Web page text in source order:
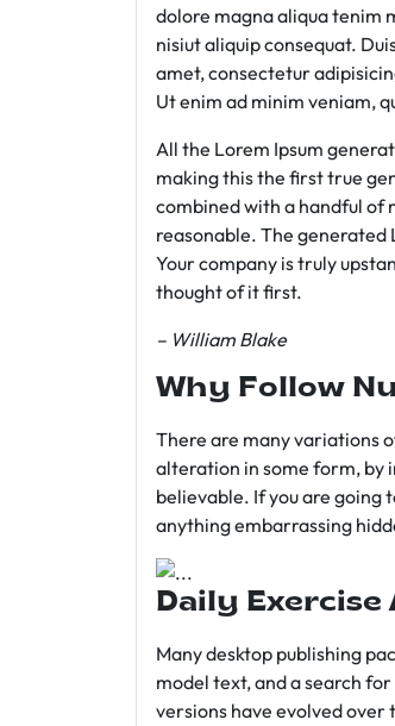
dolore magna aliqua tenim
nisiut aliquip consequat.
amet, consectetur
Ut enim ad minim veniam,
All the Lorem Ipsum
making this the first true
combined with a handful of
reasonable. The generated
Your company is truly
thought of it first.
– William Blake
Why Follow
There are many variations
alteration in some form, by
believable. If you are going
anything embarrassing
Daily
Many desktop publishing
model text, and a search
versions have evolved over